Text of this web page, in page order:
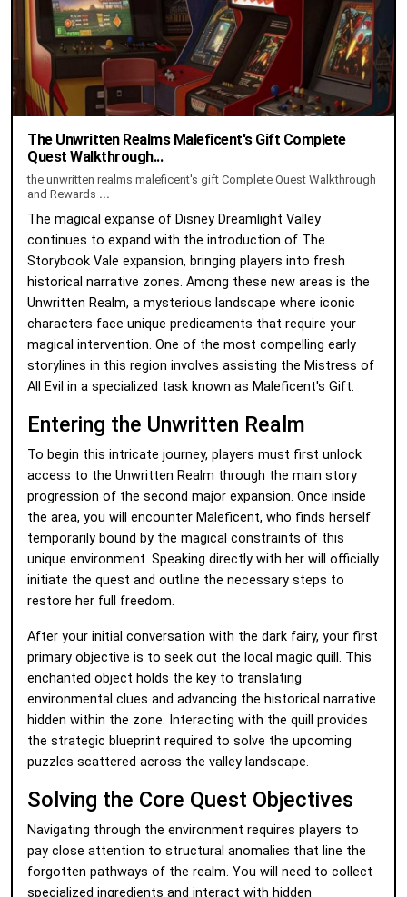
The Unwritten Realms Maleficent's Gift Complete
Quest Walkthrough...
the unwritten realms maleficent's gift Complete Quest Walkthrough
and Rewards ...
The magical expanse of Disney Dreamlight Valley
continues to expand with the introduction of The
Storybook Vale expansion, bringing players into fresh
historical narrative zones. Among these new areas is the
Unwritten Realm, a mysterious landscape where iconic
characters face unique predicaments that require your
magical intervention. One of the most compelling early
storylines in this region involves assisting the Mistress of
All Evil in a specialized task known as Maleficent's Gift.
Entering the Unwritten Realm
To begin this intricate journey, players must first unlock
access to the Unwritten Realm through the main story
progression of the second major expansion. Once inside
the area, you will encounter Maleficent, who finds herself
temporarily bound by the magical constraints of this
unique environment. Speaking directly with her will officially
initiate the quest and outline the necessary steps to
restore her full freedom.
After your initial conversation with the dark fairy, your first
primary objective is to seek out the local magic quill. This
enchanted object holds the key to translating
environmental clues and advancing the historical narrative
hidden within the zone. Interacting with the quill provides
the strategic blueprint required to solve the upcoming
puzzles scattered across the valley landscape.
Solving the Core Quest Objectives
Navigating through the environment requires players to
pay close attention to structural anomalies that line the
forgotten pathways of the realm. You will need to collect
specialized ingredients and interact with hidden